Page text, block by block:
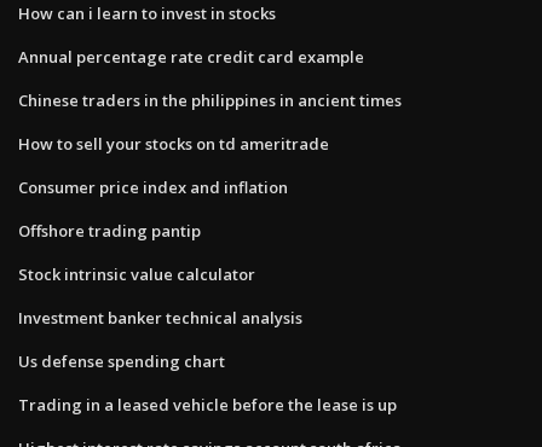
How can i learn to invest in stocks
Annual percentage rate credit card example
Chinese traders in the philippines in ancient times
How to sell your stocks on td ameritrade
Consumer price index and inflation
Offshore trading pantip
Stock intrinsic value calculator
Investment banker technical analysis
Us defense spending chart
Trading in a leased vehicle before the lease is up